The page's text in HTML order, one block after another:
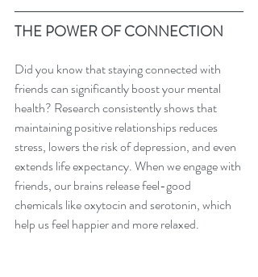
THE POWER OF CONNECTION
Did you know that staying connected with
friends can significantly boost your mental
health? Research consistently shows that
maintaining positive relationships reduces
stress, lowers the risk of depression, and even
extends life expectancy. When we engage with
friends, our brains release feel-good
chemicals like oxytocin and serotonin, which
help us feel happier and more relaxed.